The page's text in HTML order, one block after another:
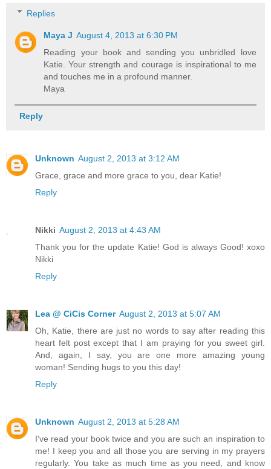
Replies
Maya J August 4, 2013 at 6:30 PM
Reading your book and sending you unbridled love
Katie. Your strength and courage is inspirational to me
and touches me in a profound manner.
Maya
Reply
Unknown August 2, 2013 at 3:12 AM
Grace, grace and more grace to you, dear Katie!
Reply
Nikki August 2, 2013 at 4:43 AM
Thank you for the update Katie! God is always Good! xoxo
Nikki
Reply
Lea @ CiCis Corner August 2, 2013 at 5:07 AM
Oh, Katie, there are just no words to say after reading this
heart felt post except that I am praying for you sweet girl.
And, again, I say, you are one more amazing young
woman! Sending hugs to you this day!
Reply
Unknown August 2, 2013 at 5:28 AM
I've read your book twice and you are such an inspiration to
me! I keep you and all those you are serving in my prayers
regularly. You take as much time as you need, and know